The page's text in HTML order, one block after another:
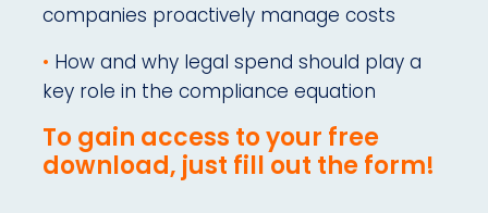
companies proactively manage costs
• How and why legal spend should play a
key role in the compliance equation
To gain access to your free
download, just fill out the form!